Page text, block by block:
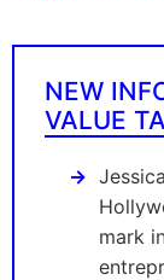
NEW
VALUE
mark